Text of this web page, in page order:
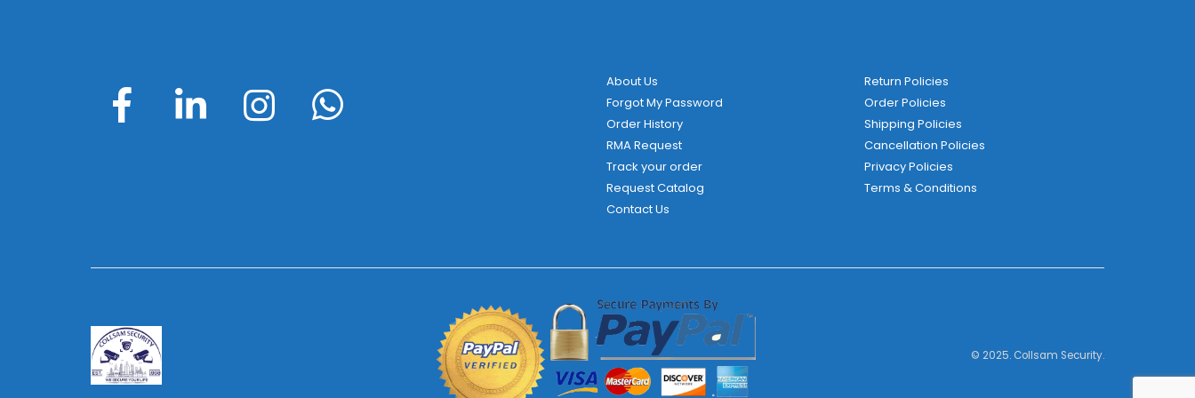
About Us
Forgot My Password
Order History
RMA Request
Track your order
Request Catalog
Contact Us
Return Policies
Order Policies
Shipping Policies
Cancellation Policies
Privacy Policies
Terms & Conditions
© 2025. Collsam Security.